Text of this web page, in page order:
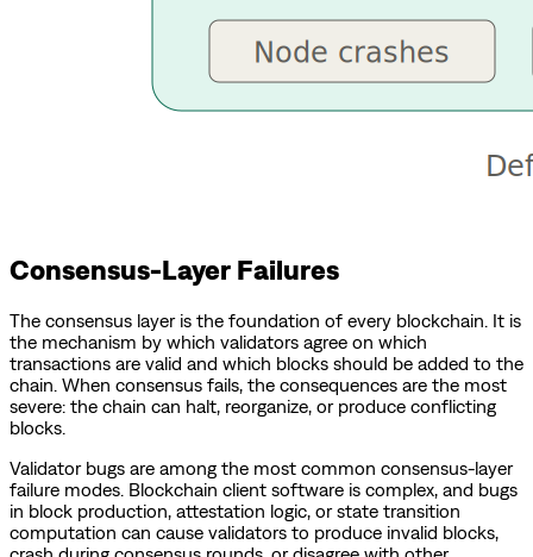
Consensus-Layer Failures
The consensus layer is the foundation of every blockchain. It is
the mechanism by which validators agree on which
transactions are valid and which blocks should be added to the
chain. When consensus fails, the consequences are the most
severe: the chain can halt, reorganize, or produce conflicting
blocks.
Validator bugs are among the most common consensus-layer
failure modes. Blockchain client software is complex, and bugs
in block production, attestation logic, or state transition
computation can cause validators to produce invalid blocks,